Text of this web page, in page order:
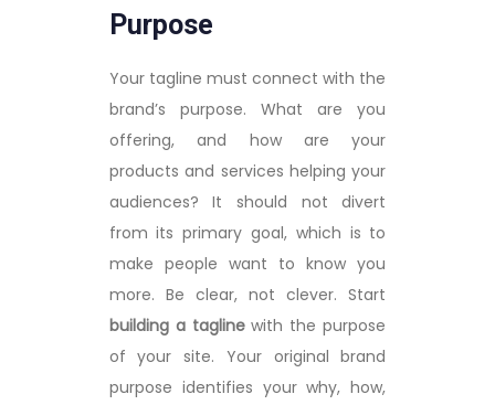
Purpose
Your tagline must connect with the
brand’s purpose. What are you
offering, and how are your
products and services helping your
audiences? It should not divert
from its primary goal, which is to
make people want to know you
more. Be clear, not clever. Start
building a taglinewith the purpose
of your site. Your original brand
purpose identifies your why, how,